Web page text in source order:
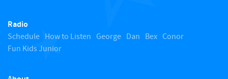
Radio
Schedule How to Listen George Dan Bex Conor
Fun Kids Junior